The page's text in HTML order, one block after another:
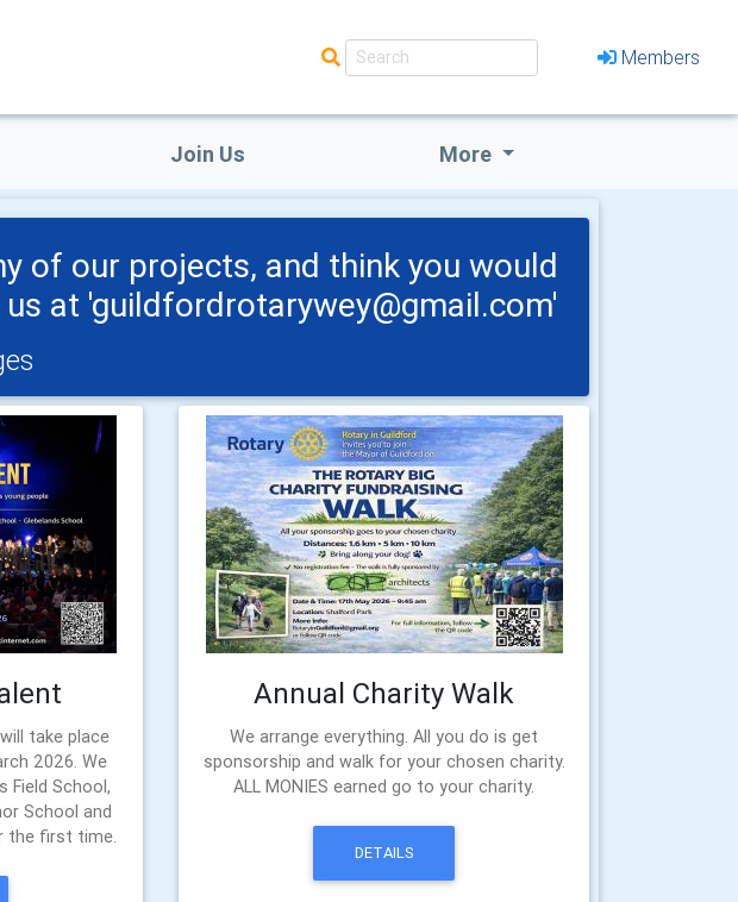
Members
Join Us More
of our projects, and think you would
at 'guildfordrotarywey@gmail.com'
take place
2026. We
Field School,
School and
the first time.
Annual Charity Walk
We arrange everything. All you do is get
sponsorship and walk for your chosen charity.
ALL MONIES earned go to your charity.
DETAILS